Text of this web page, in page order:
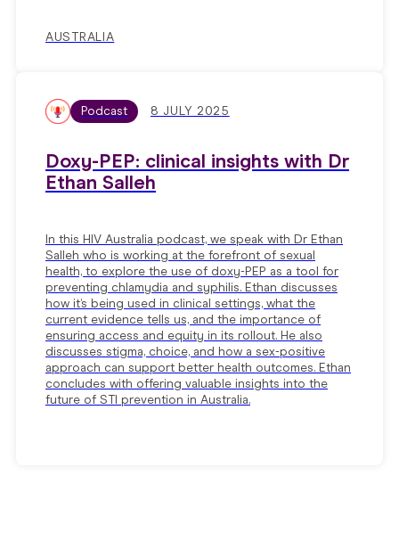
AUSTRALIA
Podcast 8 JULY 2025
Doxy-PEP: clinical insights with Dr
Ethan Salleh
In this HIV Australia podcast, we speak with Dr Ethan
Salleh who is working at the forefront of sexual
health, to explore the use of doxy-PEP as a tool for
preventing chlamydia and syphilis. Ethan discusses
how it’s being used in clinical settings, what the
current evidence tells us, and the importance of
ensuring access and equity in its rollout. He also
discusses stigma, choice, and how a sex-positive
approach can support better health outcomes. Ethan
concludes with offering valuable insights into the
future of STI prevention in Australia.